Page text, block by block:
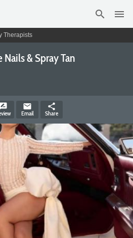
search menu
Therapists
& Spray Tan
email
Email
share
Share